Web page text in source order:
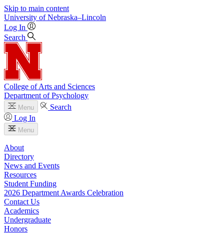
Skip to main content
University of Nebraska–Lincoln
Log In
Search
College of Arts and Sciences
Department of Psychology
Menu
Search
Log In
Menu
About
Directory
News and Events
Resources
Student Funding
2026 Department Awards Celebration
Contact Us
Academics
Undergraduate
Honors